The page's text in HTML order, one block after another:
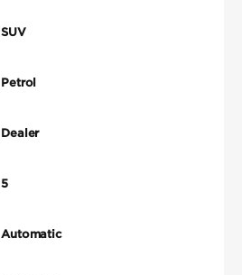
SUV
Petrol
Dealer
5
Automatic